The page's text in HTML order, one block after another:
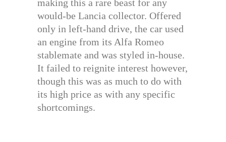
making this a rare beast for any
would-be Lancia collector. Offered
only in left-hand drive, the car used
an engine from its Alfa Romeo
stablemate and was styled in-house.
It failed to reignite interest however,
though this was as much to do with
its high price as with any specific
shortcomings.